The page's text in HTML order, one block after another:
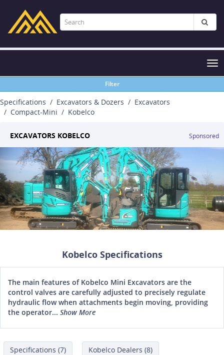
Filter
Specifications Excavators & Dozers
Excavators
Compact-Mini
Kobelco
EXCAVATORS KOBELCO Sponsored
Kobelco Specifications
The main features of Kobelco Mini Excavators are the
control valves are carefully adjusted to precisely regulate
hydraulic flow when attachments begin moving, providing
the operator... Show More
Specifications (7) Kobelco Dealers (8)